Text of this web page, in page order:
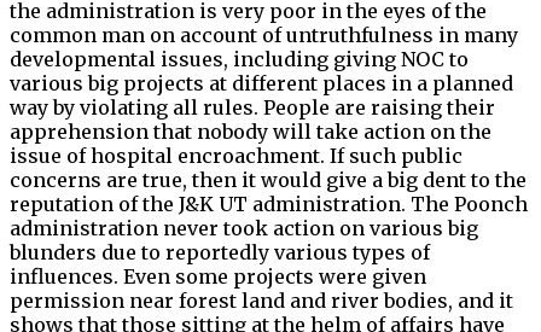
the administration is very poor in the eyes of the
common man on account of untruthfulness in many
developmental issues, including giving NOC to
various big projects at different places in a planned
way by violating all rules. People are raising their
apprehension that nobody will take action on the
issue of hospital encroachment. If such public
concerns are true, then it would give a big dent to the
reputation of the J&K UT administration. The Poonch
administration never took action on various big
blunders due to reportedly various types of
influences. Even some projects were given
permission near forest land and river bodies, and it
shows that those sitting at the helm of affairs have